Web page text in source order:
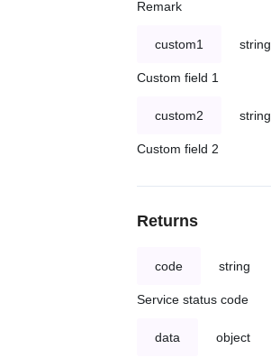
Remark
custom1 string
Custom field 1
custom2 string
Custom field 2
Returns
code string
Service status code
data object